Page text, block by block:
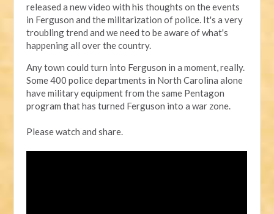
released a new video with his thoughts on the events
in Ferguson and the militarization of police. It's a very
troubling trend and we need to be aware of what's
happening all over the country.
Any town could turn into Ferguson in a moment, really.
Some 400 police departments in North Carolina alone
have military equipment from the same Pentagon
program that has turned Ferguson into a war zone.
Please watch and share.